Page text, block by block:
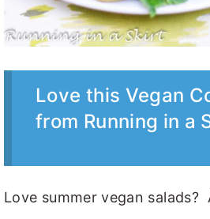
Love this Vegan
from Running in a
Love summer vegan salads?